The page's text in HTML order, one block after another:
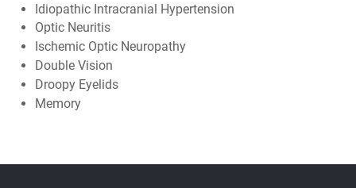
Idiopathic Intracranial Hypertension
Optic Neuritis
Ischemic Optic Neuropathy
Double Vision
Droopy Eyelids
Memory